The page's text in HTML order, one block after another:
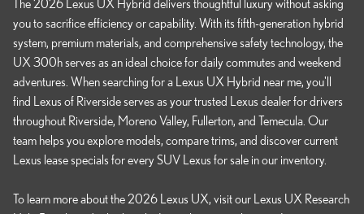
The 2026 Lexus UX Hybrid delivers thoughtful luxury without asking
you to sacrifice efficiency or capability. With its fifth-generation hybrid
system, premium materials, and comprehensive safety technology, the
UX 300h serves as an ideal choice for daily commutes and weekend
adventures. When searching for a Lexus UX Hybrid near me, you'll
find Lexus of Riverside serves as your trusted Lexus dealer for drivers
throughout Riverside, Moreno Valley, Fullerton, and Temecula. Our
team helps you explore models, compare trims, and discover current
Lexus lease specials for every SUV Lexus for sale in our inventory.
To learn more about the 2026 Lexus UX, visit our Lexus UX Research